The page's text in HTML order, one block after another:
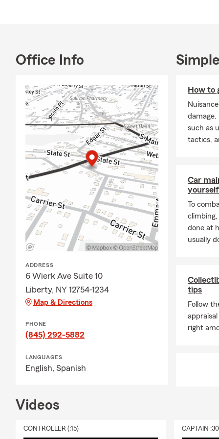
Our office
full-body
A New
As the new
State Farm,
with
Call or
Q&A
Q: Do you
Q: Can you
New York,
Q: What
great time
FAQs
Office Info
ADDRESS
6 Wierk Ave Suite 10
Liberty, NY 12754-1234
Map & Directions
PHONE
(845) 292-5882
LANGUAGES
English, Spanish
How to
damage.
such as
tactics,
Car
yourself
To
done at
usually
tips
Follow
right
Videos
CONTROLLER (:15) CAPTAIN